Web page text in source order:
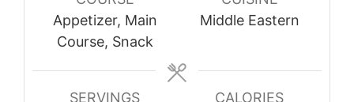
Appetizer, Main
Course, Snack
Middle Eastern
SERVINGS
CALORIES